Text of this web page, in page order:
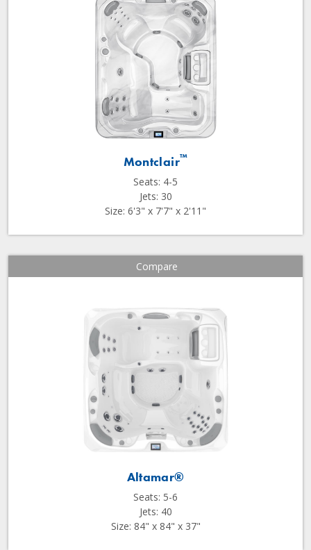
Montclair™
Seats: 4-5
Jets: 30
Size: 6'3" x 7'7" x 2'11"
Compare
Altamar®
Seats: 5-6
Jets: 40
Size: 84" x 84" x 37"